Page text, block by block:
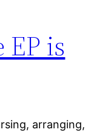
is
arranging,